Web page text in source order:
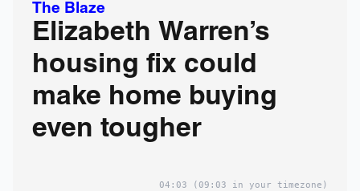
The Blaze
Elizabeth Warren’s
housing fix could
make home buying
even tougher
04:03 (09:03 in your timezone)